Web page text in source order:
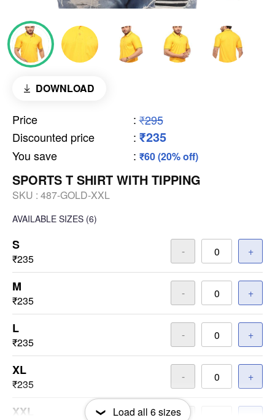
DOWNLOAD
Price : ₹295
Discounted price
: ₹235
You save : ₹60 (20% off)
SPORTS T SHIRT WITH TIPPING
SKU : 487-GOLD-XXL
AVAILABLE SIZES (6)
S
₹235
- +
M
₹235
- +
L
₹235
- +
XL
₹235
- +
XXL Load all 6sizes